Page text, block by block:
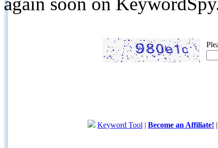
Keyword Tool | Become an Affiliate!